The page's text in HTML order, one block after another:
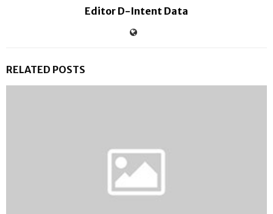
Editor D-Intent Data
RELATED POSTS